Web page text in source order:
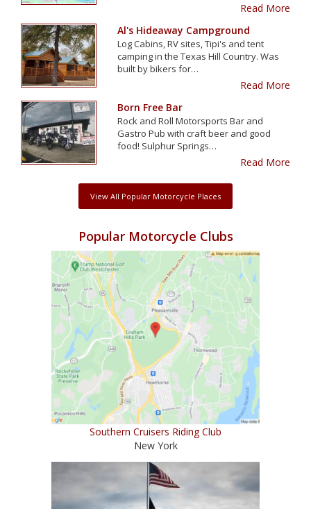
Read More
Al's Hideaway Campground
Log Cabins, RV sites, Tipi's and tent
camping in the Texas Hill Country. Was
built by bikers for…
Read More
Born Free Bar
Rock and Roll Motorsports Bar and
Gastro Pub with craft beer and good
food! Sulphur Springs…
Read More
View All Popular Motorcycle Places
Popular Motorcycle Clubs
Southern Cruisers Riding Club
New York